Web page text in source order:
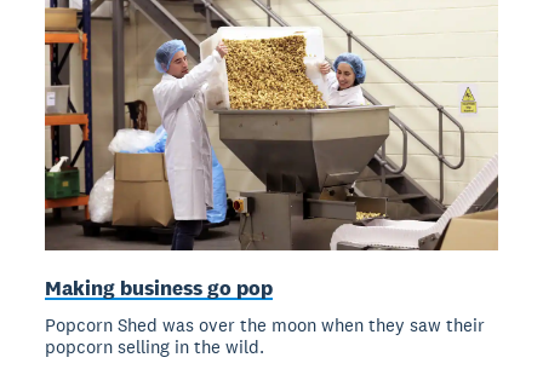
Making business go pop
Popcorn Shed was over the moon when they saw their
popcorn selling in the wild.